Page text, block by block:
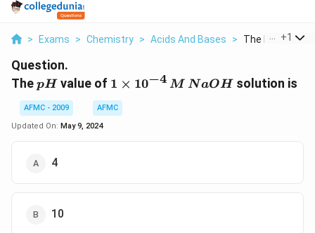
> Exams > Chemistry > Acids And Bases > The Ph Value
+1
Question.
ThepH
pH value of 1 \times
10^{-4}
\,M
1 × 10−4 M NaOH solution is
AFMC - 2009
AFMC
Updated On: May 9, 2024
4
10